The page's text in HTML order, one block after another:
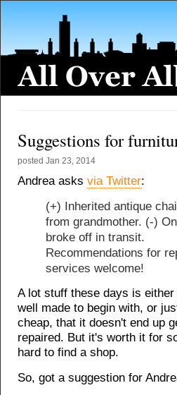
Suggestions for
posted Jan 23, 2014
Andrea asks via Twitter:
(+) Inherited antique
from grandmother. (-)
broke off in transit.
Recommendations for
services welcome!
A lot stuff these days is either
well made to begin with, or
cheap, that it doesn't end up
repaired. But it's worth it for
hard to find a shop.
So, got a suggestion for